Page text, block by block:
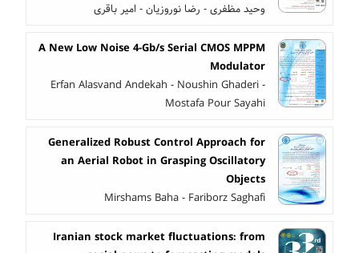
وحید مظفری - رضا نوروزیان - امیر باقری
A New Low Noise 4-Gb/s Serial CMOS MPPM
Modulator
Erfan Alasvand Andekah - Noushin Ghaderi -
Mostafa Pour Sayahi
Generalized Robust Control Approach for
an Aerial Robot in Grasping Oscillatory
Objects
Mirshams Baha - Fariborz Saghafi
Iranian stock market fluctuations: from